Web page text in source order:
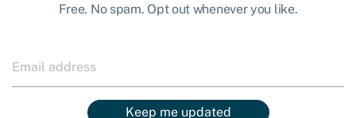
Free. No spam. Opt out whenever you like.
Keep me updated